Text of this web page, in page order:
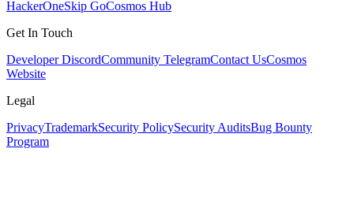
HackerOneSkip GoCosmos Hub
Get In Touch
Developer DiscordCommunity TelegramContact UsCosmos
Website
Legal
PrivacyTrademarkSecurity PolicySecurity AuditsBug Bounty
Program